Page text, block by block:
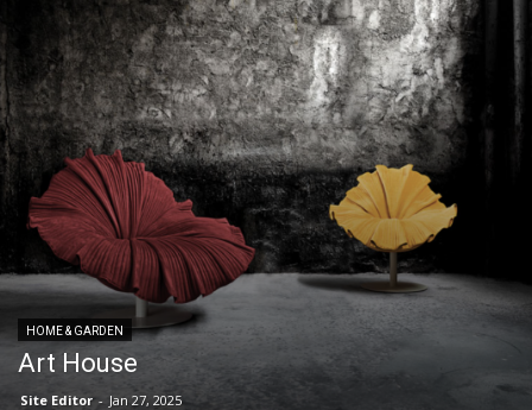
HOME & GARDEN
Art House
Site Editor - Jan 27, 2025